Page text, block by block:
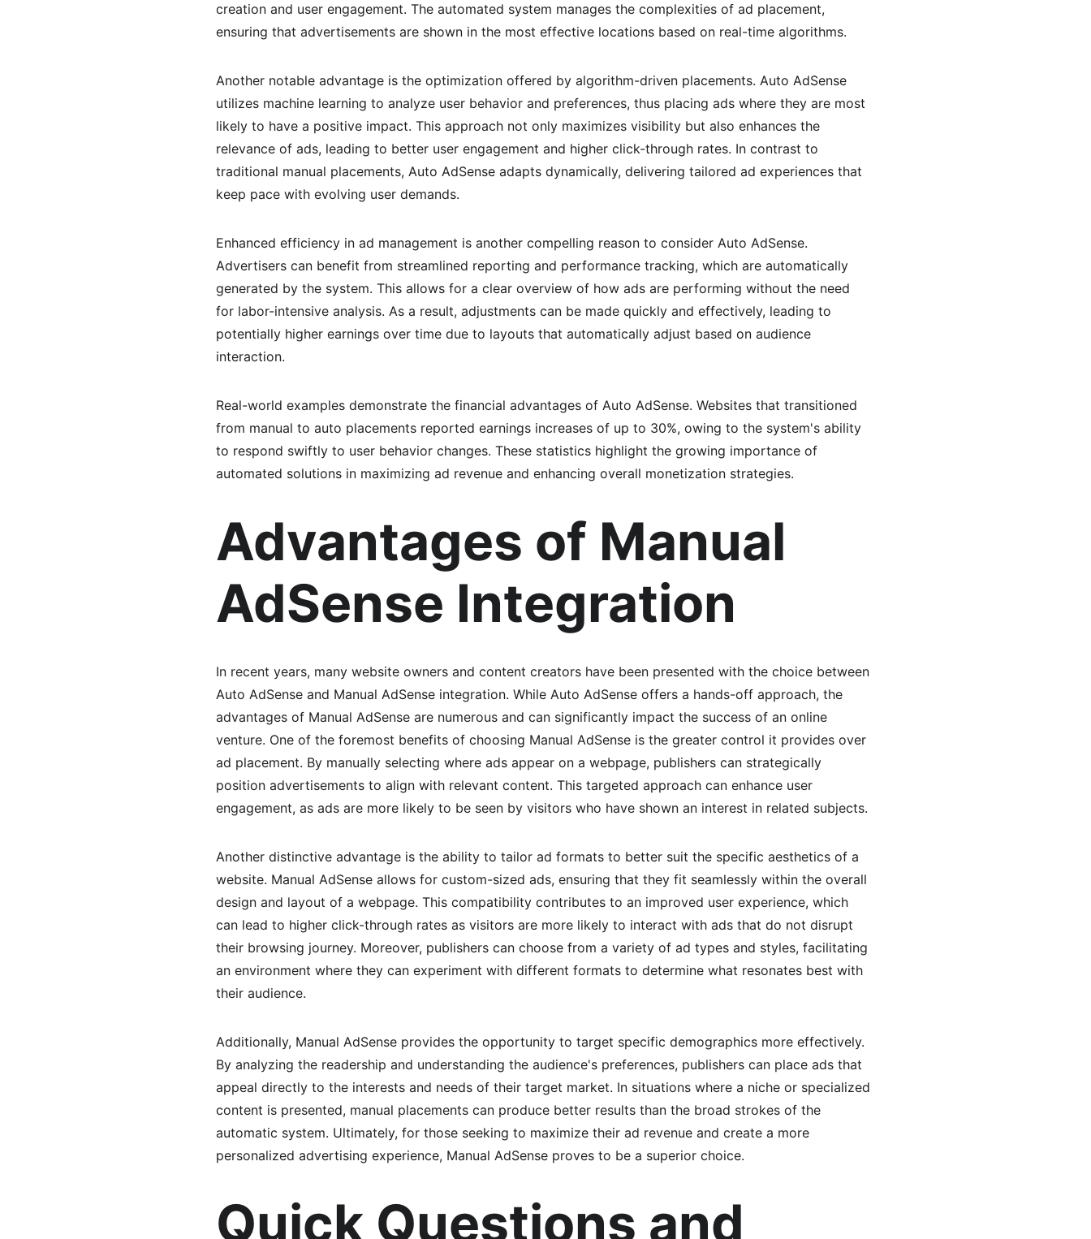
creation and user engagement. The automated system manages the complexities of ad placement,
ensuring that advertisements are shown in the most effective locations based on real-time algorithms.
Another notable advantage is the optimization offered by algorithm-driven placements. Auto AdSense
utilizes machine learning to analyze user behavior and preferences, thus placing ads where they are most
likely to have a positive impact. This approach not only maximizes visibility but also enhances the
relevance of ads, leading to better user engagement and higher click-through rates. In contrast to
traditional manual placements, Auto AdSense adapts dynamically, delivering tailored ad experiences that
keep pace with evolving user demands.
Enhanced efficiency in ad management is another compelling reason to consider Auto AdSense.
Advertisers can benefit from streamlined reporting and performance tracking, which are automatically
generated by the system. This allows for a clear overview of how ads are performing without the need
for labor-intensive analysis. As a result, adjustments can be made quickly and effectively, leading to
potentially higher earnings over time due to layouts that automatically adjust based on audience
interaction.
Real-world examples demonstrate the financial advantages of Auto AdSense. Websites that transitioned
from manual to auto placements reported earnings increases of up to 30%, owing to the system's ability
to respond swiftly to user behavior changes. These statistics highlight the growing importance of
automated solutions in maximizing ad revenue and enhancing overall monetization strategies.
Advantages of Manual
AdSense Integration
In recent years, many website owners and content creators have been presented with the choice between
Auto AdSense and Manual AdSense integration. While Auto AdSense offers a hands-off approach, the
advantages of Manual AdSense are numerous and can significantly impact the success of an online
venture. One of the foremost benefits of choosing Manual AdSense is the greater control it provides over
ad placement. By manually selecting where ads appear on a webpage, publishers can strategically
position advertisements to align with relevant content. This targeted approach can enhance user
engagement, as ads are more likely to be seen by visitors who have shown an interest in related subjects.
Another distinctive advantage is the ability to tailor ad formats to better suit the specific aesthetics of a
website. Manual AdSense allows for custom-sized ads, ensuring that they fit seamlessly within the overall
design and layout of a webpage. This compatibility contributes to an improved user experience, which
can lead to higher click-through rates as visitors are more likely to interact with ads that do not disrupt
their browsing journey. Moreover, publishers can choose from a variety of ad types and styles, facilitating
an environment where they can experiment with different formats to determine what resonates best with
their audience.
Additionally, Manual AdSense provides the opportunity to target specific demographics more effectively.
By analyzing the readership and understanding the audience's preferences, publishers can place ads that
appeal directly to the interests and needs of their target market. In situations where a niche or specialized
content is presented, manual placements can produce better results than the broad strokes of the
automatic system. Ultimately, for those seeking to maximize their ad revenue and create a more
personalized advertising experience, Manual AdSense proves to be a superior choice.
Quick Questions and